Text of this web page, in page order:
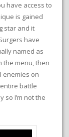
have access to
is gained
star and it
have
named as
the menu, then
enemies on
battle
so I’m not the